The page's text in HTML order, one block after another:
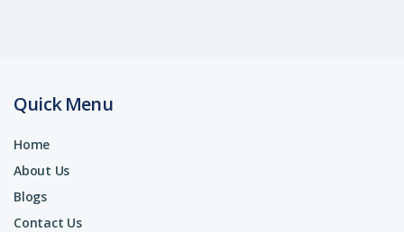
Quick Menu
Home
About Us
Blogs
Contact Us